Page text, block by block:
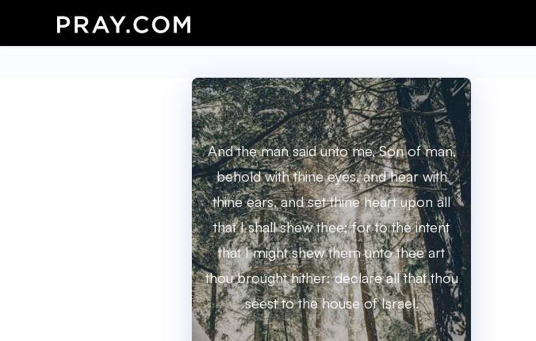
And the man said unto me, Son of man,
behold with thine eyes, and hear with
thine ears, and set thine heart upon all
that I shall shew thee; for to the intent
that I might shew them unto thee art
thou brought hither: declare all that thou
seest to the house of Israel.